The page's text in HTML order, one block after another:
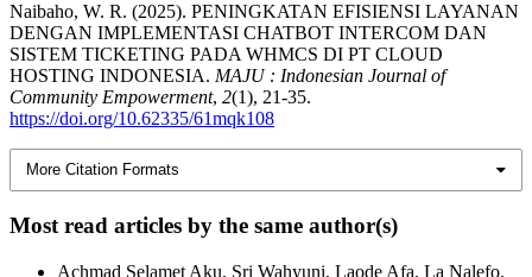
Naibaho, W. R. (2025). PENINGKATAN EFISIENSI LAYANAN
DENGAN IMPLEMENTASI CHATBOT INTERCOM DAN
SISTEM TICKETING PADA WHMCS DI PT CLOUD
HOSTING INDONESIA. MAJU : Indonesian Journal of
Community Empowerment, 2(1), 21-35.
https://doi.org/10.62335/61mqk108
More Citation Formats
Most read articles by the same author(s)
Achmad Selamet Aku, Sri Wahyuni, Laode Afa, La Nalefo,